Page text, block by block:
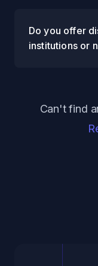
Do you offer
institutions or
Can't find